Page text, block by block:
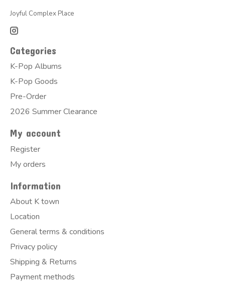
Joyful Complex Place
Categories
K-Pop Albums
K-Pop Goods
Pre-Order
2026 Summer Clearance
My account
Register
My orders
Information
About K town
Location
General terms & conditions
Privacy policy
Shipping & Returns
Payment methods